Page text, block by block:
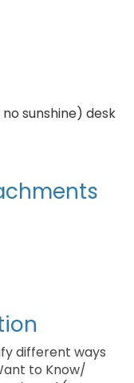
sunshine) desk
different ways
to Know/